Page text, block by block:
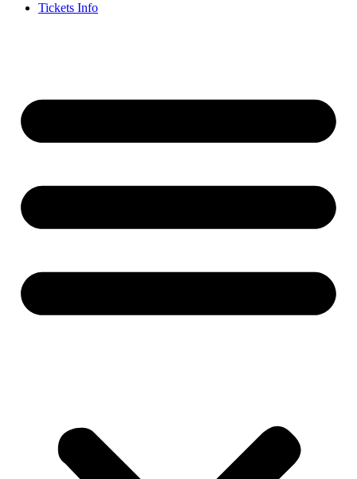
Tickets Info